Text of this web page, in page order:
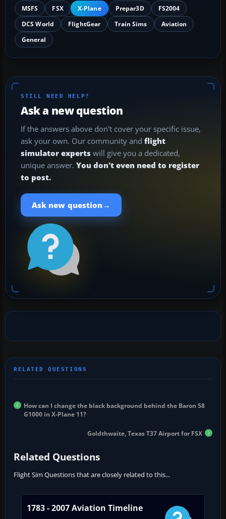
MSFS FSX X-Plane Prepar3D
FS2004
DCS World
FlightGear Train Sims
Aviation
General
STILL NEED HELP?
Ask a new question
If the answers above don't cover your specific issue,
ask your own. Our community and flight
simulator experts will give you a dedicated,
unique answer. You don't even need to register
to post.
Ask new question →
How can I change the black background behind the Baron 58
G1000 in X-Plane 11?
Goldthwaite, Texas T37 Airport for FSX
Related Questions
Flight Sim Questions that are closely related to this...
1783 - 2007 Aviation Timeline